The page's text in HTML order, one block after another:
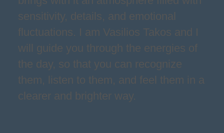
sensitivity, details, and emotional
fluctuations. I am Vasilios Takos and I
will guide you through the energies of
the day, so that you can recognize
them, listen to them, and feel them in a
clearer and brighter way.